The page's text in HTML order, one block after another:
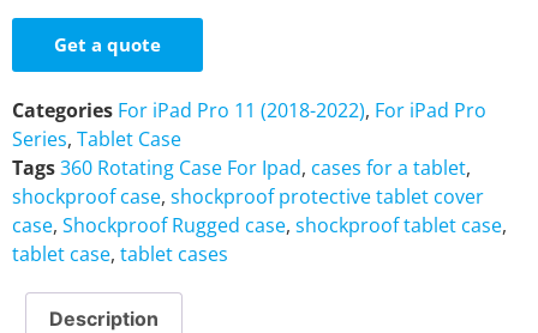
Get a quote
Categories For iPad Pro 11 (2018-2022), For iPad Pro
Series, Tablet Case
Tags360 Rotating Case For Ipad, cases for a tablet,
shockproof case, shockproof protective tablet cover
case, Shockproof Rugged case, shockproof tablet case,
tablet case, tablet cases
Description